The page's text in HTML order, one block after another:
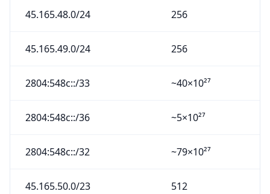
45.165.48.0/24 256
45.165.49.0/24 256
2804:548c::/33 ~40×10²⁷
2804:548c::/36 ~5×10²⁷
2804:548c::/32 ~79×10²⁷
45.165.50.0/23 512